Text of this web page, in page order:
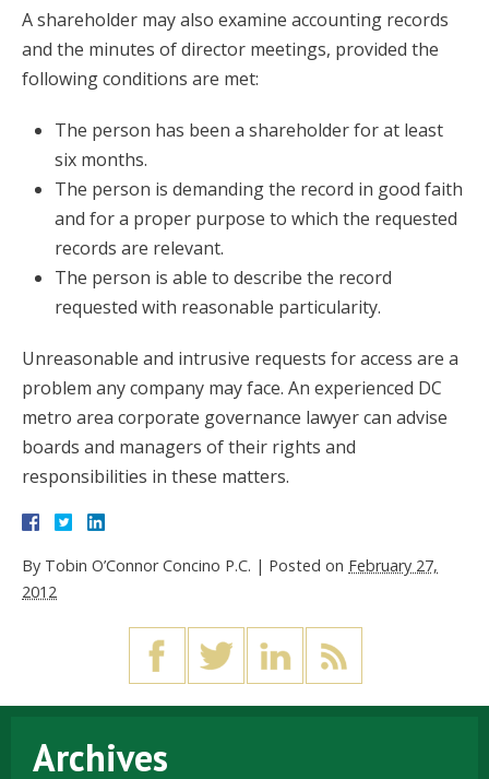
A shareholder may also examine accounting records
and the minutes of director meetings, provided the
following conditions are met:
The person has been a shareholder for at least
six months.
The person is demanding the record in good faith
and for a proper purpose to which the requested
records are relevant.
The person is able to describe the record
requested with reasonable particularity.
Unreasonable and intrusive requests for access are a
problem any company may face. An experienced DC
metro area corporate governance lawyer can advise
boards and managers of their rights and
responsibilities in these matters.
By Tobin O’Connor Concino P.C. | Posted on February 27,
2012
Archives